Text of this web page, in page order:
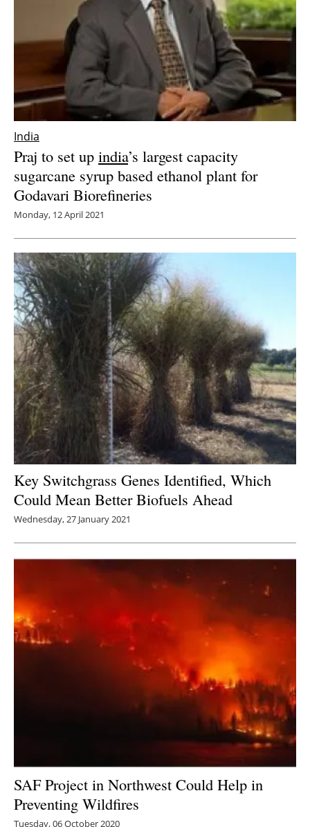
India
Praj to set up india’s largest capacity
sugarcane syrup based ethanol plant for
Godavari Biorefineries
Monday, 12 April 2021
Key Switchgrass Genes Identified, Which
Could Mean Better Biofuels Ahead
Wednesday, 27 January 2021
SAF Project in Northwest Could Help in
Preventing Wildfires
Tuesday, 06 October 2020